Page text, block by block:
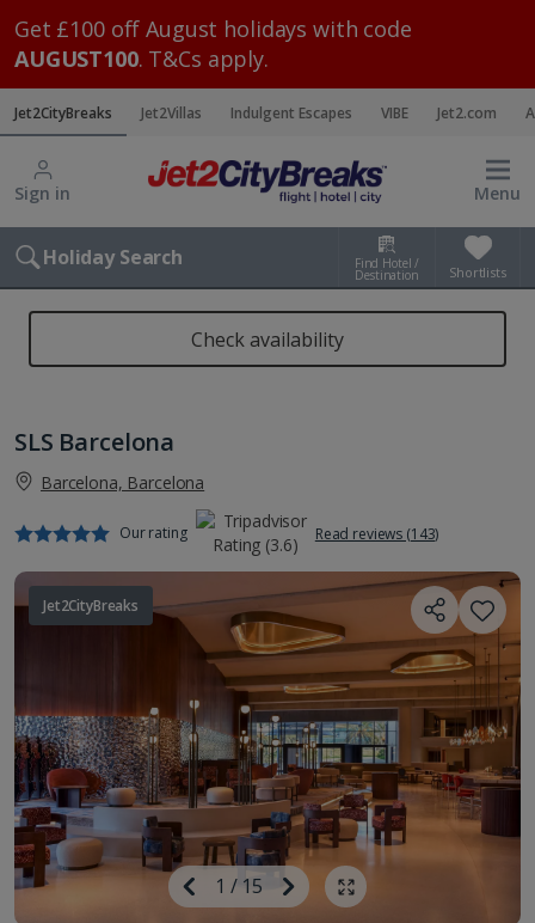
Get £100 off August holidays with code
AUGUST100. T&Cs apply.
Jet2CityBreaks Jet2Villas Indulgent Escapes VIBE Jet2.com
Sign in Menu
Holiday Search Find Hotel /
Destination Shortlists
Check availability
SLS Barcelona
Barcelona, Barcelona
Our rating Read reviews (143)
Jet2CityBreaks
Previous
Image
1 / 15
Next
Image
Show all photos